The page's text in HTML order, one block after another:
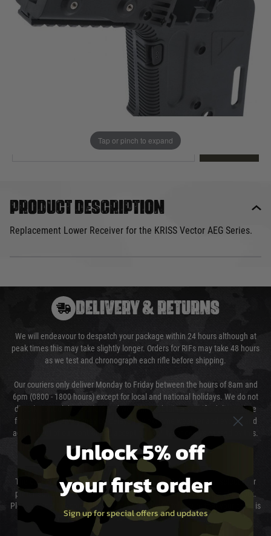
Tap or pinch to expand
Out of stock
Quantity
EMAIL ME WHEN BACK IN STOCK
Product description
Replacement Lower Receiver for the KRISS Vector AEG Series.
DELIVERY & RETURNS
We will endeavour to despatch your package within 24 hours although at
peak times this may take slightly longer. Orders for RIFs may take 48 hours
as we test and chronograph each rifle before shipping.
Our couriers only deliver Monday to Friday between the hours of 8am and
6pm (0800 - 1800 hours) except for local and national holidays. We do not
directly control the couriers and we cannot obtain a specific delivery time
from them. Delivery may be delayed by extreme weather and events and
again is out of our control and accept no liability for delays caused by this.
Cost of Delivery
The cost of delivery will be added to your order total. You can select your
preferred method of delivery from the options displayed at the checkout.
Please select the correct option for your country to ensure that your order is
not delayed.
Unlock 5% off
your first order
Sign up for special offers and updates